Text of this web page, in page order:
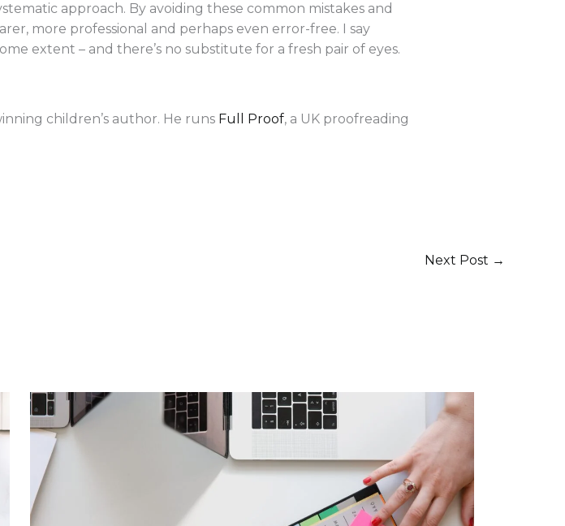
approach. By avoiding these common mistakes and
more professional and perhaps even error-free. I say
extent – and there’s no substitute for a fresh pair of eyes.
children’s author. He runs Full Proof, a UK proofreading
Next Post →